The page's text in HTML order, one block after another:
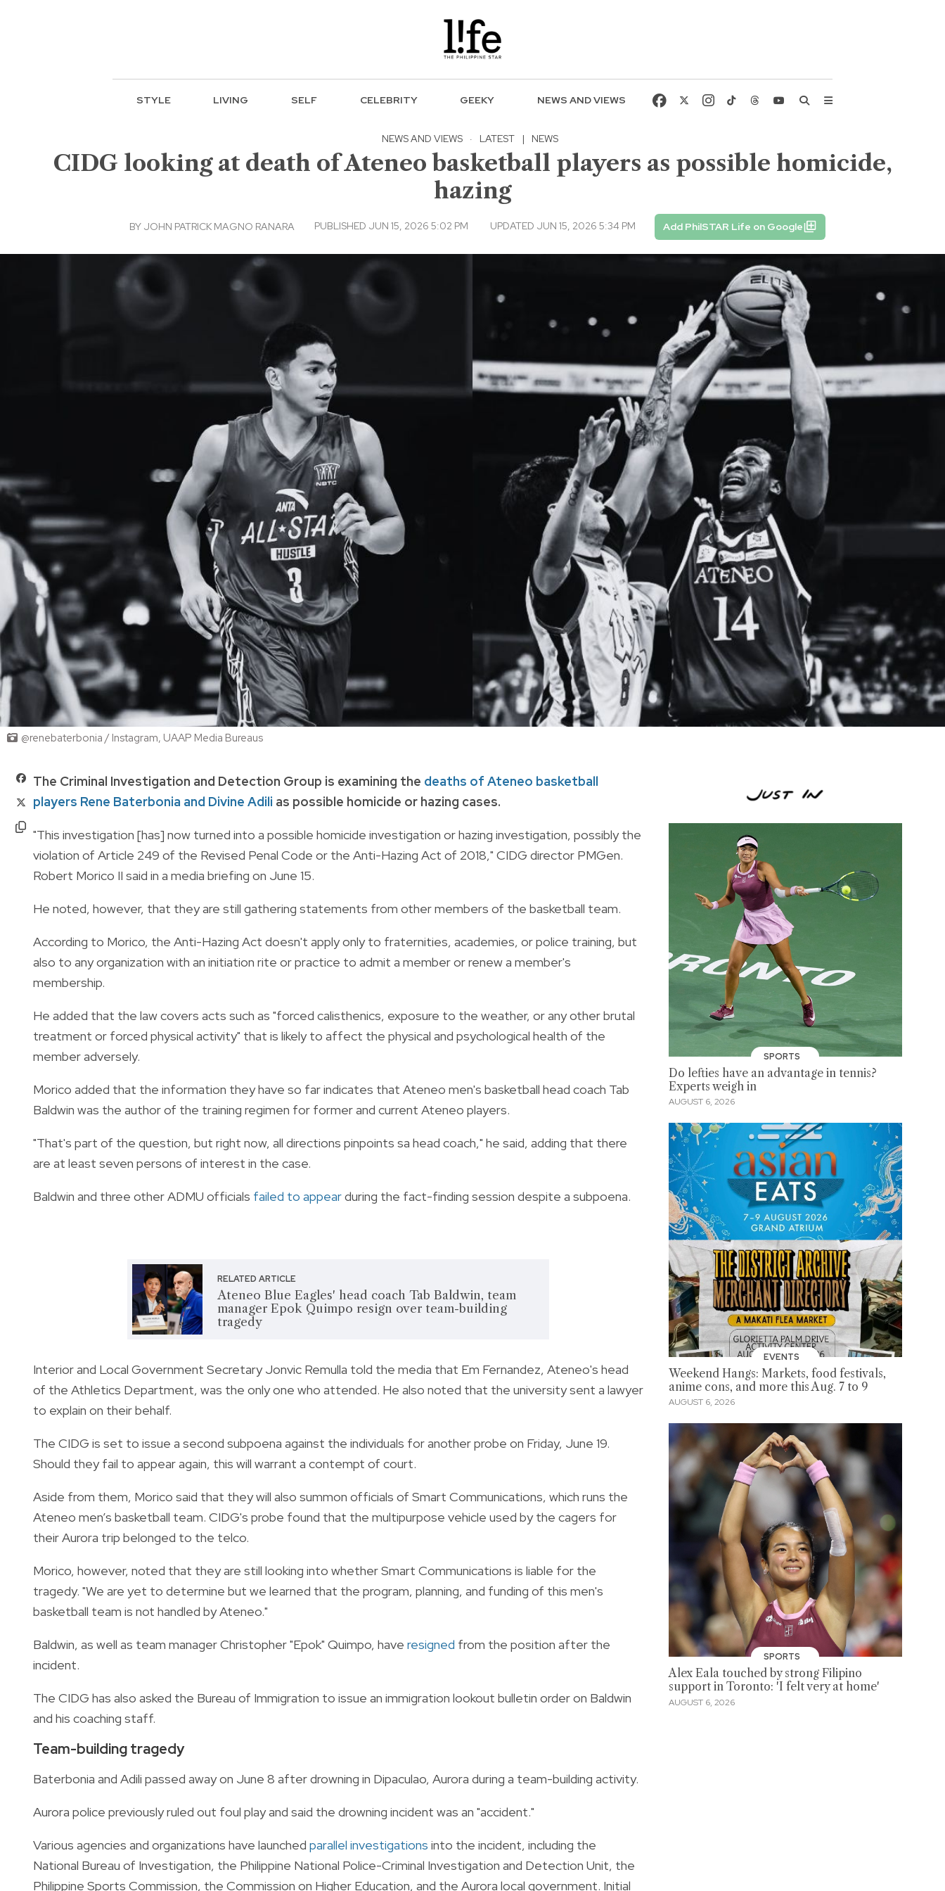
STYLE LIVING SELF CELEBRITY GEEKY NEWS AND VIEWS
NEWS AND VIEWS · LATEST | NEWS
CIDG looking at death of Ateneo basketball players as possible homicide,
hazing
BY JOHN PATRICK MAGNO RANARA PUBLISHED JUN 15, 2026 5:02 PM UPDATED JUN 15, 2026 5:34 PM Add PhilSTAR Life on Google
@renebaterbonia / Instagram, UAAP Media Bureaus
The Criminal Investigation and Detection Group is examining the deaths of Ateneo basketball
players Rene Baterbonia and Divine Adili as possible homicide or hazing cases.
"This investigation [has] now turned into a possible homicide investigation or hazing investigation, possibly the
violation of Article 249 of the Revised Penal Code or the Anti-Hazing Act of 2018," CIDG director PMGen.
Robert Morico II said in a media briefing on June 15.
He noted, however, that they are still gathering statements from other members of the basketball team.
According to Morico, the Anti-Hazing Act doesn't apply only to fraternities, academies, or police training, but
also to any organization with an initiation rite or practice to admit a member or renew a member's
membership.
He added that the law covers acts such as "forced calisthenics, exposure to the weather, or any other brutal
treatment or forced physical activity" that is likely to affect the physical and psychological health of the
member adversely.
Morico added that the information they have so far indicates that Ateneo men's basketball head coach Tab
Baldwin was the author of the training regimen for former and current Ateneo players.
"That's part of the question, but right now, all directions pinpoints sa head coach," he said, adding that there
are at least seven persons of interest in the case.
Baldwin and three other ADMU officials failed to appearduring the fact-finding session despite a subpoena.
RELATED ARTICLE
Ateneo Blue Eagles' head coach Tab Baldwin, team
manager Epok Quimpo resign over team-building
tragedy
Interior and Local Government Secretary Jonvic Remulla told the media that Em Fernandez, Ateneo's head
of the Athletics Department, was the only one who attended. He also noted that the university sent a lawyer
to explain on their behalf.
The CIDG is set to issue a second subpoena against the individuals for another probe on Friday, June 19.
Should they fail to appear again, this will warrant a contempt of court.
Aside from them, Morico said that they will also summon officials of Smart Communications, which runs the
Ateneo men’s basketball team. CIDG's probe found that the multipurpose vehicle used by the cagers for
their Aurora trip belonged to the telco.
Morico, however, noted that they are still looking into whether Smart Communications is liable for the
tragedy. "We are yet to determine but we learned that the program, planning, and funding of this men's
basketball team is not handled by Ateneo."
Baldwin, as well as team manager Christopher "Epok" Quimpo, have resigned from the position after the
incident.
The CIDG has also asked the Bureau of Immigration to issue an immigration lookout bulletin order on Baldwin
and his coaching staff.
Team-building tragedy
Baterbonia and Adili passed away on June 8 after drowning in Dipaculao, Aurora during a team-building activity.
Aurora police previously ruled out foul play and said the drowning incident was an "accident."
Various agencies and organizations have launched parallel investigations into the incident, including the
National Bureau of Investigation, the Philippine National Police-Criminal Investigation and Detection Unit, the
Philippine Sports Commission, the Commission on Higher Education, and the Aurora local government. Initial
SPORTS
Do lefties have an advantage in tennis?
Experts weigh in
AUGUST 6, 2026
EVENTS
Weekend Hangs: Markets, food festivals,
anime cons, and more this Aug. 7 to 9
AUGUST 6, 2026
SPORTS
Alex Eala touched by strong Filipino
support in Toronto: 'I felt very at home'
AUGUST 6, 2026